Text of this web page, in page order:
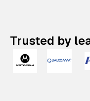
Trusted by